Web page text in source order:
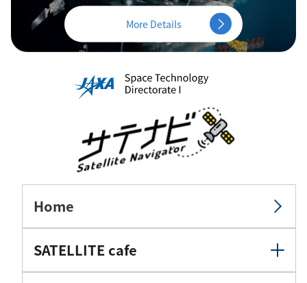
More Details
Home
SATELLITE cafe